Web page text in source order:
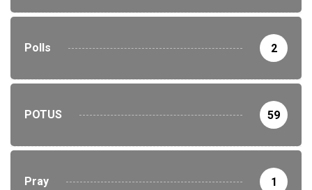
Polls 2
POTUS 59
Pray 1